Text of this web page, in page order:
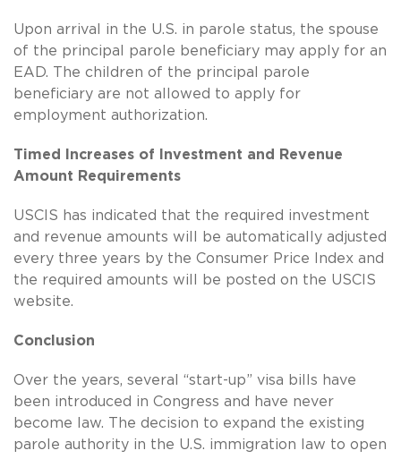
Upon arrival in the U.S. in parole status, the spouse
of the principal parole beneficiary may apply for an
EAD. The children of the principal parole
beneficiary are not allowed to apply for
employment authorization.
Timed Increases of Investment and Revenue
Amount Requirements
USCIS has indicated that the required investment
and revenue amounts will be automatically adjusted
every three years by the Consumer Price Index and
the required amounts will be posted on the USCIS
website.
Conclusion
Over the years, several “start-up” visa bills have
been introduced in Congress and have never
become law. The decision to expand the existing
parole authority in the U.S. immigration law to open